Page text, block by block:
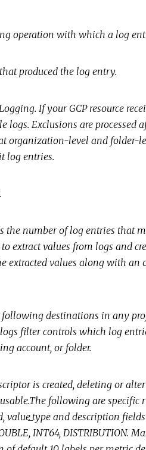
operation with which a log
produced the log entry.
If your GCP resource
logs. Exclusions are processed
organization-level and folder-
log entries.
the number of log entries that
extract values from logs and
extracted values along with
destinations in any
filter controls which log
account, or folder.
is created, deleting or
following are specific
and description
INT64, DISTRIBUTION.